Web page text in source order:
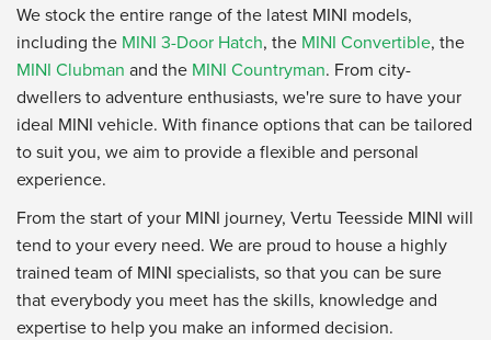
We stock the entire range of the latest MINI models,
including the MINI 3-Door Hatch, the MINI Convertible, the
MINI Clubman and the MINI Countryman. From city-
dwellers to adventure enthusiasts, we're sure to have your
ideal MINI vehicle. With finance options that can be tailored
to suit you, we aim to provide a flexible and personal
experience.
From the start of your MINI journey, Vertu Teesside MINI will
tend to your every need. We are proud to house a highly
trained team of MINI specialists, so that you can be sure
that everybody you meet has the skills, knowledge and
expertise to help you make an informed decision.